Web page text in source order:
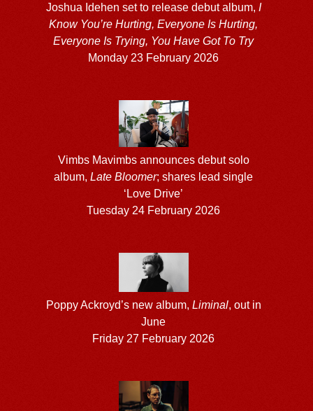
Joshua Idehen set to release debut album, I
Know You’re Hurting, Everyone Is Hurting,
Everyone Is Trying, You Have Got To Try
Monday 23 February 2026
Vimbs Mavimbs announces debut solo
album,Late Bloomer; shares lead single
‘Love Drive’
Tuesday 24 February 2026
Poppy Ackroyd’s new album, Liminal, out in
June
Friday 27 February 2026